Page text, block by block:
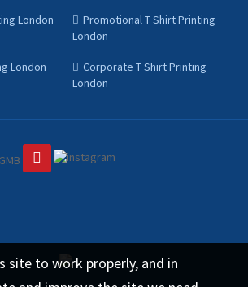
London
Promotional T Shirt Printing
London
London
Corporate T Shirt Printing
London
site to work properly, and in